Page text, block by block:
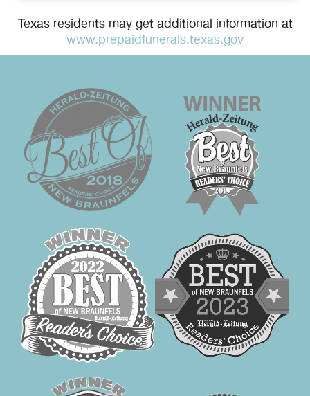
Texas residents may get additional information at
www.prepaidfunerals.texas.gov